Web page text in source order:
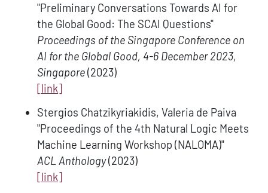
"Preliminary Conversations Towards AI for
the Global Good: The SCAI Questions"
Proceedings of the Singapore Conference on
AI for the Global Good, 4-6 December 2023,
Singapore (2023)
[link]
Stergios Chatzikyriakidis, Valeria de Paiva
"Proceedings of the 4th Natural Logic Meets
Machine Learning Workshop (NALOMA)"
ACL Anthology (2023)
[link]